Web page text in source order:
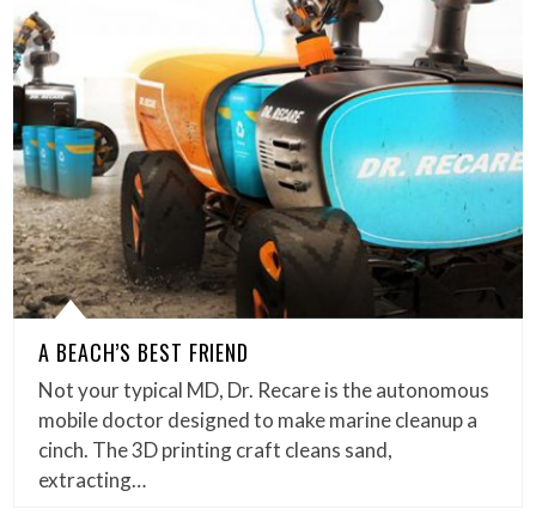
A BEACH’S BEST FRIEND
Not your typical MD, Dr. Recare is the autonomous
mobile doctor designed to make marine cleanup a
cinch. The 3D printing craft cleans sand,
extracting…